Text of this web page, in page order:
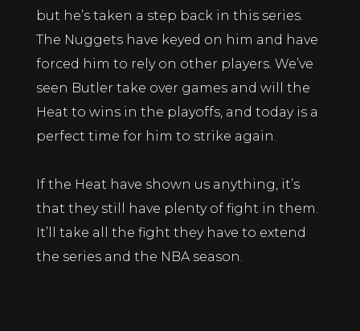
but he’s taken a step back in this series.
The Nuggets have keyed on him and have
forced him to rely on other players. We’ve
seen Butler take over games and will the
Heat to wins in the playoffs, and today is a
perfect time for him to strike again.
If the Heat have shown us anything, it’s
that they still have plenty of fight in them.
It’ll take all the fight they have to extend
the series and the NBA season.